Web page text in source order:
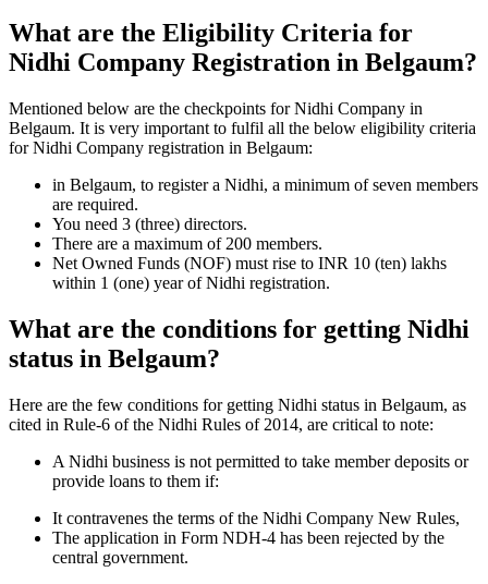
What are the Eligibility Criteria for
Nidhi Company Registration in Belgaum?
Mentioned below are the checkpoints for Nidhi Company in
Belgaum. It is very important to fulfil all the below eligibility criteria
for Nidhi Company registration in Belgaum:
in Belgaum, to register a Nidhi, a minimum of seven members
are required.
You need 3 (three) directors.
There are a maximum of 200 members.
Net Owned Funds (NOF) must rise to INR 10 (ten) lakhs
within 1 (one) year of Nidhi registration.
What are the conditions for getting Nidhi
status in Belgaum?
Here are the few conditions for getting Nidhi status in Belgaum, as
cited in Rule-6 of the Nidhi Rules of 2014, are critical to note:
A Nidhi business is not permitted to take member deposits or
provide loans to them if:
It contravenes the terms of the Nidhi Company New Rules,
The application in Form NDH-4 has been rejected by the
central government.